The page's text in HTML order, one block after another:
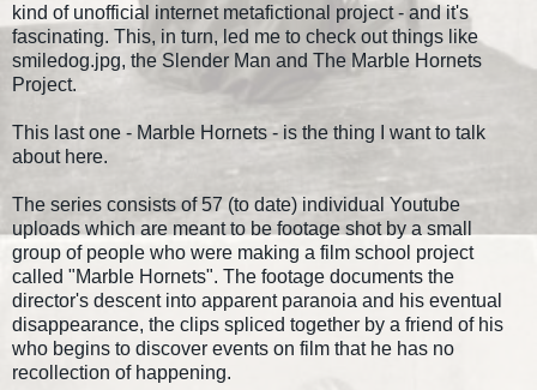
kind of unofficial internet metafictional project - and it's
fascinating. This, in turn, led me to check out things like
smiledog.jpg, the Slender Man and The Marble Hornets
Project.
This last one - Marble Hornets - is the thing I want to talk
about here.
The series consists of 57 (to date) individual Youtube
uploads which are meant to be footage shot by a small
group of people who were making a film school project
called "Marble Hornets". The footage documents the
director's descent into apparent paranoia and his eventual
disappearance, the clips spliced together by a friend of his
who begins to discover events on film that he has no
recollection of happening.